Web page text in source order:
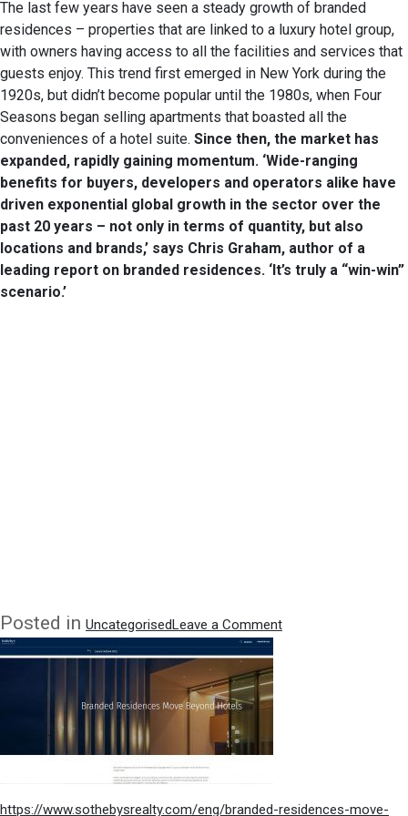
The last few years have seen a steady growth of branded
residences – properties that are linked to a luxury hotel group,
with owners having access to all the facilities and services that
guests enjoy. This trend first emerged in New York during the
1920s, but didn’t become popular until the 1980s, when Four
Seasons began selling apartments that boasted all the
conveniences of a hotel suite. Since then, the market has
expanded, rapidly gaining momentum. ‘Wide-ranging
benefits for buyers, developers and operators alike have
driven exponential global growth in the sector over the
past 20 years – not only in terms of quantity, but also
locations and brands,’ says Chris Graham, author of a
leading report on branded residences. ‘It’s truly a “win-win”
scenario.’
Posted in UncategorisedLeave a Commenton
https://www.sothebysrealty.com/eng/branded-residences-move-